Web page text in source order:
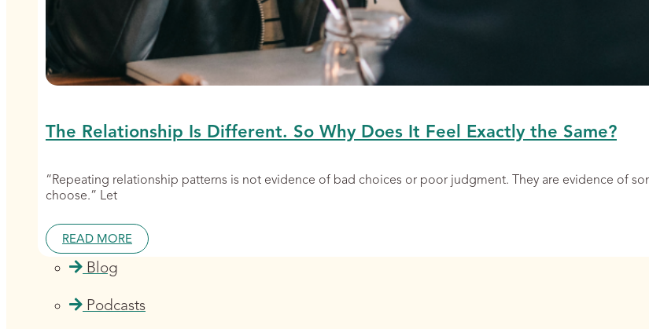
The Relationship Is Different. So Why Does It Feel Exactly the Same?
“Repeating relationship patterns is not evidence of bad choices or poor judgment. They are evidence of
choose.” Let
READ MORE
Blog
Podcasts